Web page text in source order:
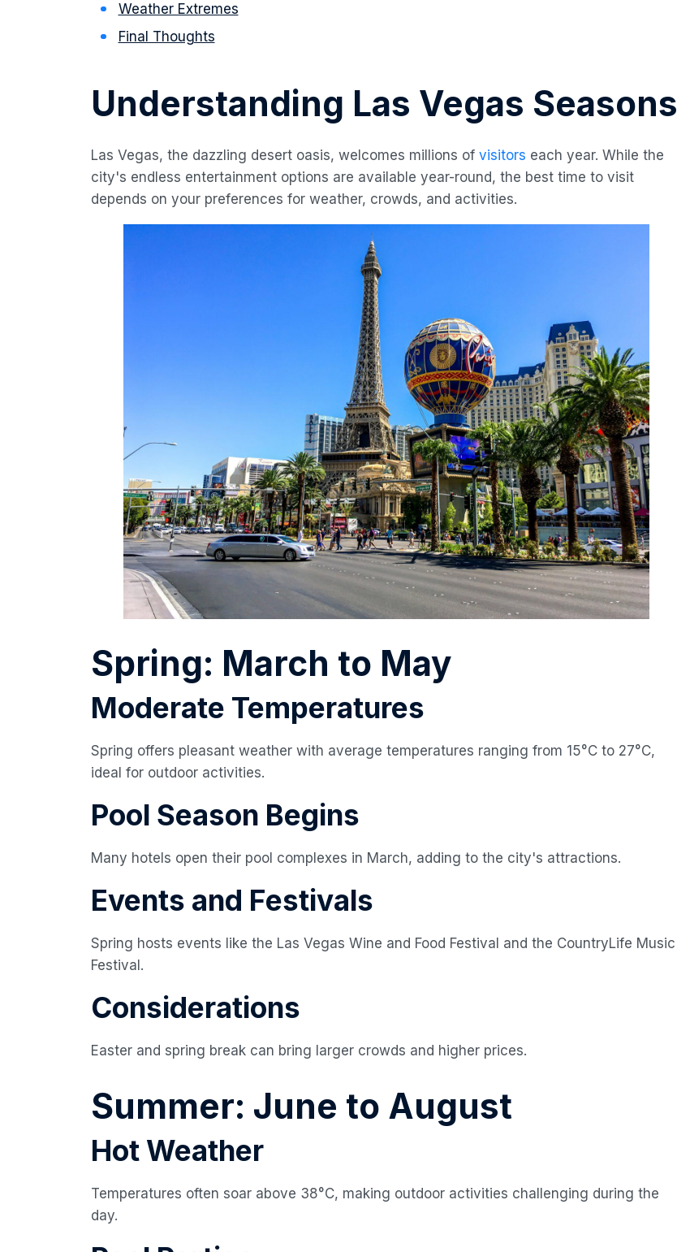
Weather Extremes
Final Thoughts
Understanding Las Vegas Seasons
Las Vegas, the dazzling desert oasis, welcomes millions of visitors each year. While the
city's endless entertainment options are available year-round, the best time to visit
depends on your preferences for weather, crowds, and activities.
Spring: March to May
Moderate Temperatures
Spring offers pleasant weather with average temperatures ranging from 15°C to 27°C,
ideal for outdoor activities.
Pool Season Begins
Many hotels open their pool complexes in March, adding to the city's attractions.
Events and Festivals
Spring hosts events like the Las Vegas Wine and Food Festival and the CountryLife Music
Festival.
Considerations
Easter and spring break can bring larger crowds and higher prices.
Summer: June to August
Hot Weather
Temperatures often soar above 38°C, making outdoor activities challenging during the
day.